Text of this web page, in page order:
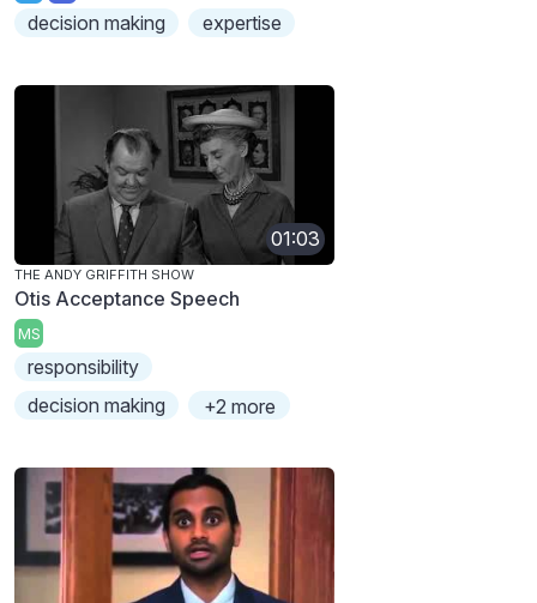
decision making expertise
01:03
THE ANDY GRIFFITH SHOW
Otis Acceptance Speech
MS
responsibility
decision making
+2 more